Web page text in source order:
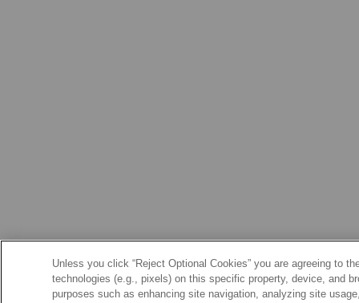
Unless you click “Reject Optional Cookies” you are agreeing to
technologies (e.g., pixels) on this specific property, device, and
purposes such as enhancing site navigation, analyzing site